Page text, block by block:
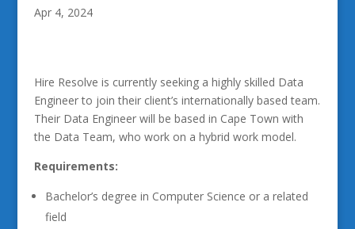
Apr 4, 2024
Hire Resolve is currently seeking a highly skilled Data
Engineer to join their client’s internationally based team.
Their Data Engineer will be based in Cape Town with
the Data Team, who work on a hybrid work model.
Requirements:
Bachelor’s degree in Computer Science or a related
field